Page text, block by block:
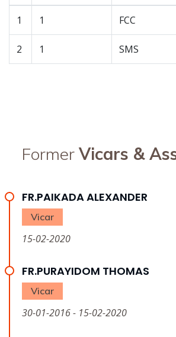
1 1 FCC
2 1 SMS
Former Vicars &
FR.PAIKADA ALEXANDER
Vicar
15-02-2020
FR.PURAYIDOM THOMAS
Vicar
30-01-2016 - 15-02-2020